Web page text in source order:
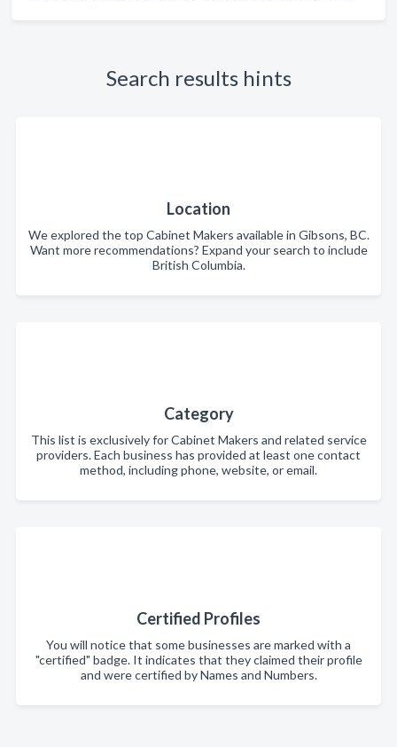
Search results hints
Location
We explored the top Cabinet Makers available in Gibsons, BC.
Want more recommendations? Expand your search to include
British Columbia.
Category
This list is exclusively for Cabinet Makers and related service
providers. Each business has provided at least one contact
method, including phone, website, or email.
Certified Profiles
You will notice that some businesses are marked with a
"certified" badge. It indicates that they claimed their profile
and were certified by Names and Numbers.